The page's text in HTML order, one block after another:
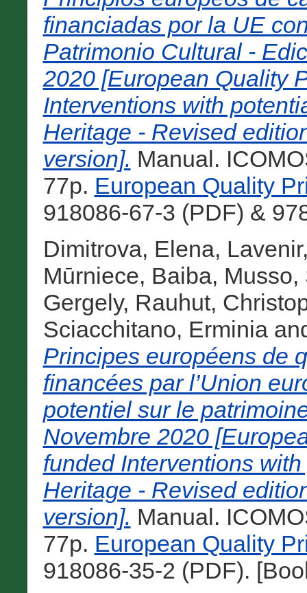
financiadas por la UE
Patrimonio Cultural -
2020 [European Quality
Interventions with
Heritage - Revised
version]. Manual.
77p. European Quality
918086-67-3 (PDF) &
Dimitrova, Elena,
Mūrniece, Baiba, Musso,
Gergely, Rauhut,
Sciacchitano, Erminia
Principes européens de
financées par l’Union
potentiel sur le
Novembre 2020
funded Interventions
Heritage - Revised
version]. Manual.
77p. European Quality
918086-35-2 (PDF).